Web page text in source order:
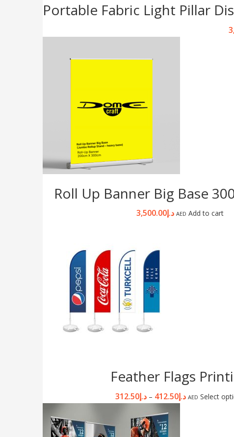
Portable Fabric Light Pillar
Roll Up Banner Big Base
د.إ3,500.00 AED Add to cart
Feather Flags
د.إ312.50 – د.إ412.50 AED Select